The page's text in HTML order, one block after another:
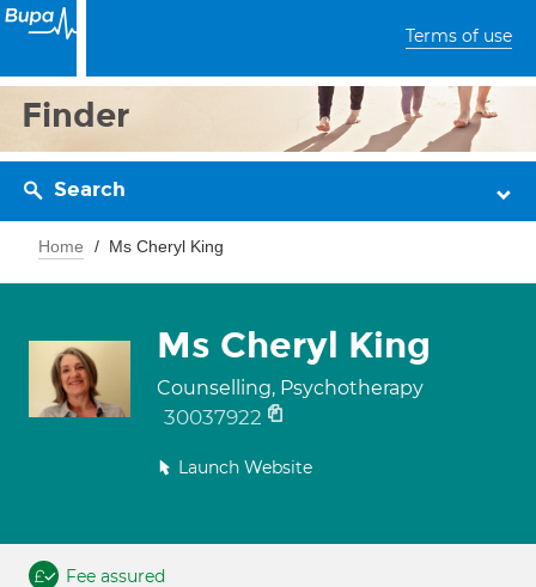
Terms of use
Finder
Search
Home Ms Cheryl King
Ms Cheryl King
Counselling, Psychotherapy
30037922
Launch Website
Fee assured